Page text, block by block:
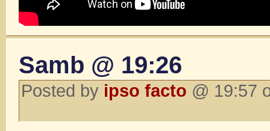
Samb @ 19:26
Posted by ipso facto @ 19:57